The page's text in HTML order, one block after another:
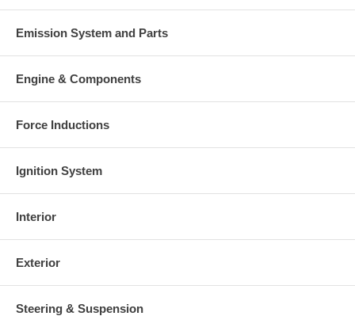
Emission System and Parts
Engine & Components
Force Inductions
Ignition System
Interior
Exterior
Steering & Suspension